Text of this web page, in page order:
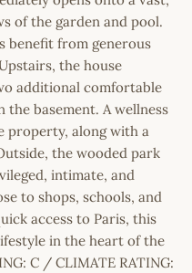
of the garden and pool.
benefit from generous
the house
additional comfortable
basement. A wellness
property, along with a
the wooded park
intimate, and
to shops, schools, and
access to Paris, this
in the heart of the
C / CLIMATE RATING: